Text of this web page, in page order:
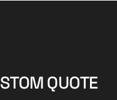
STOMQUOTE